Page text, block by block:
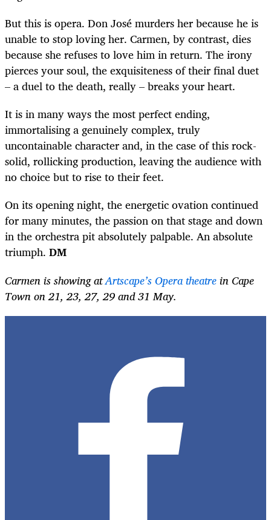
But this is opera. Don José murders her because he is
unable to stop loving her. Carmen, by contrast, dies
because she refuses to love him in return. The irony
pierces your soul, the exquisiteness of their final duet
– a duel to the death, really – breaks your heart.
It is in many ways the most perfect ending,
immortalising a genuinely complex, truly
uncontainable character and, in the case of this rock-
solid, rollicking production, leaving the audience with
no choice but to rise to their feet.
On its opening night, the energetic ovation continued
for many minutes, the passion on that stage and down
in the orchestra pit absolutely palpable. An absolute
triumph. DM
Carmen is showing atArtscape’s Opera theatrein Cape
Town on 21, 23, 27, 29 and 31 May.